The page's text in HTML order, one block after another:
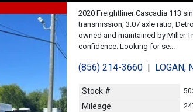
2020 Freightliner Cascadia 113
transmission, 3.07 axle ratio,
owned and maintained by Miller
confidence. Looking for se...
(856) 214-3660| LOGAN,
Stock #
Mileage